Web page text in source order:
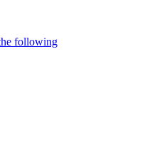
following